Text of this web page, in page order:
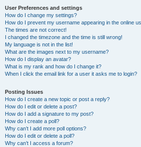
User Preferences and settings
How do I change my settings?
How do I prevent my username appearing in the online
The times are not correct!
I changed the timezone and the time is still wrong!
My language is not in the list!
What are the images next to my username?
How do I display an avatar?
What is my rank and how do I change it?
When I click the email link for a user it asks me to login?
Posting Issues
How do I create a new topic or post a reply?
How do I edit or delete a post?
How do I add a signature to my post?
How do I create a poll?
Why can’t I add more poll options?
How do I edit or delete a poll?
Why can’t I access a forum?